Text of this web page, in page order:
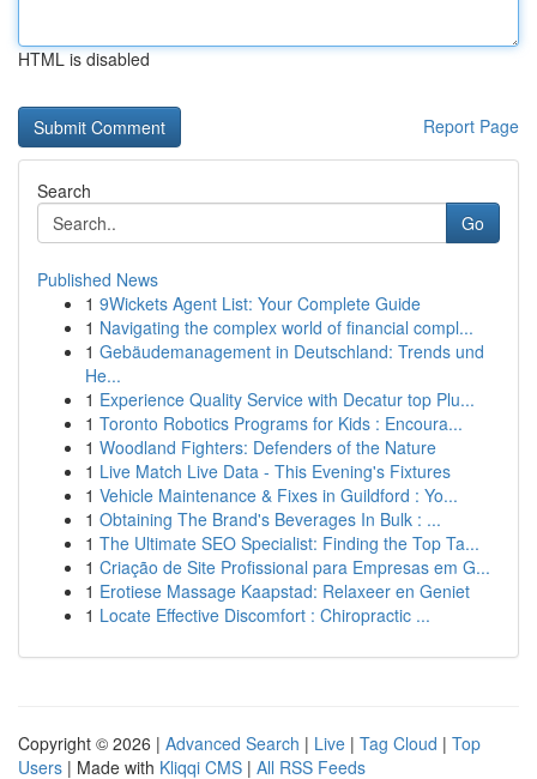
HTML is disabled
Report Page
Search
Go
Published News
1 9Wickets Agent List: Your Complete Guide
1 Navigating the complex world of financial compl...
1 Gebäudemanagement in Deutschland: Trends und
He...
1 Experience Quality Service with Decatur top Plu...
1 Toronto Robotics Programs for Kids : Encoura...
1 Woodland Fighters: Defenders of the Nature
1 Live Match Live Data - This Evening's Fixtures
1 Vehicle Maintenance & Fixes in Guildford : Yo...
1 Obtaining The Brand's Beverages In Bulk : ...
1 The Ultimate SEO Specialist: Finding the Top Ta...
1 Criação de Site Profissional para Empresas em G...
1 Erotiese Massage Kaapstad: Relaxeer en Geniet
1 Locate Effective Discomfort : Chiropractic ...
Copyright © 2026 | Advanced Search | Live | Tag Cloud | Top
Users | Made with Kliqqi CMS | All RSS Feeds